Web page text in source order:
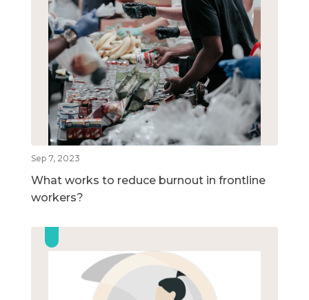
Sep 7, 2023
What works to reduce burnout in frontline
workers?